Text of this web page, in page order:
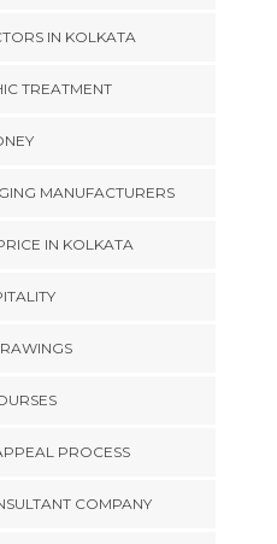
IN KOLKATA
TREATMENT
MANUFACTURERS
IN KOLKATA
PROCESS
COMPANY